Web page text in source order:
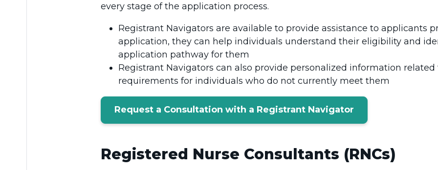
every stage of the application process.
Registrant Navigators are available to provide assistance to applicants
application, they can help individuals understand their eligibility and
application pathway for them
Registrant Navigators can also provide personalized information
requirements for individuals who do not currently meet them
Request a Consultation with a Registrant Navigator
Registered Nurse Consultants (RNCs)